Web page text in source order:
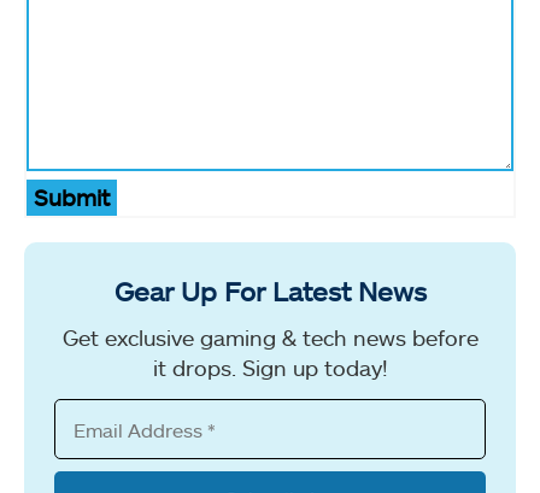
Submit
Gear Up For Latest News
Get exclusive gaming & tech news before
it drops. Sign up today!